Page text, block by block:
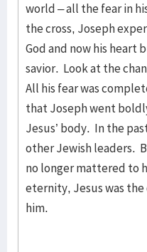
world – all the fear in
the cross, Joseph
God and now his heart
savior. Look at the
All his fear was
that Joseph went
Jesus’ body. In the
other Jewish leaders.
no longer mattered to
eternity, Jesus was
him.